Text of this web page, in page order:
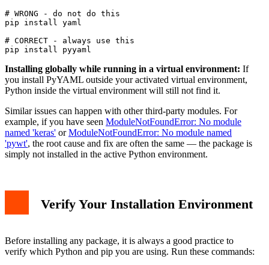
# WRONG - do not do this
pip install yaml
# CORRECT - always use this
Installing globally while running in a virtual environment: If
you install PyYAML outside your activated virtual environment,
Python inside the virtual environment will still not find it.
Similar issues can happen with other third-party modules. For
example, if you have seen ModuleNotFoundError: No module
named 'keras' orModuleNotFoundError: No module named
'pywt', the root cause and fix are often the same — the package is
simply not installed in the active Python environment.
Verify Your Installation Environment
Before installing any package, it is always a good practice to
verify which Python and pip you are using. Run these commands: